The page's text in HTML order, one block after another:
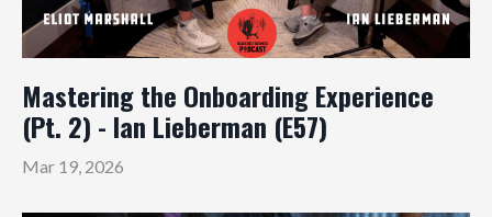
Mastering the Onboarding Experience
(Pt. 2) - Ian Lieberman (E57)
Mar 19, 2026